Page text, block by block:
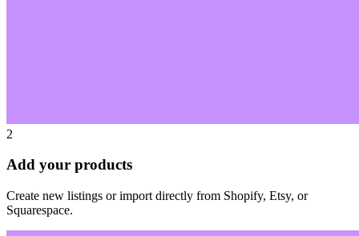
2
Add your products
Create new listings or import directly from Shopify, Etsy, or
Squarespace.